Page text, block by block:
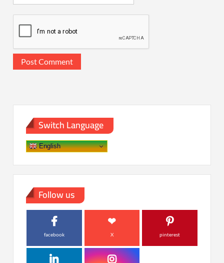
Switch Language
English
Follow us
facebook X pinterest